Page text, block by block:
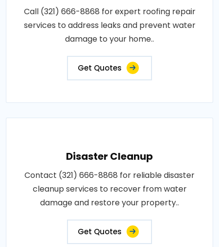
Call (321) 666-8868 for expert roofing repair
services to address leaks and prevent water
damage to your home..
Get Quotes
Disaster Cleanup
Contact (321) 666-8868 for reliable disaster
cleanup services to recover from water
damage and restore your property..
Get Quotes